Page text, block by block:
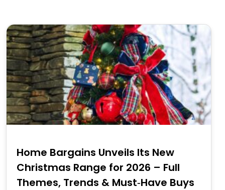
Home Bargains Unveils Its New
Christmas Range for 2026 – Full
Themes, Trends & Must‑Have Buys